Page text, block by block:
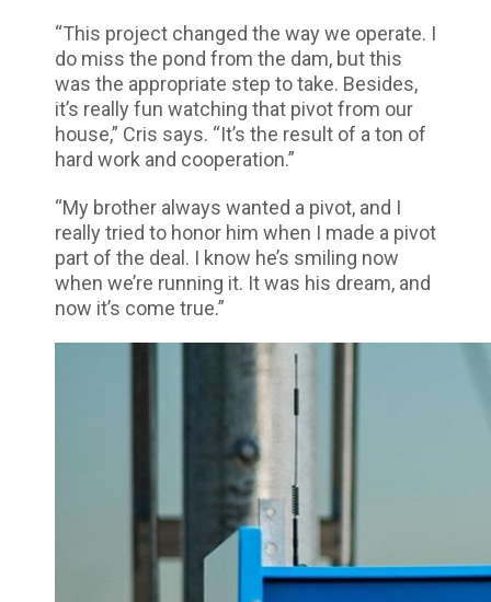
“This project changed the way we operate. I
do miss the pond from the dam, but this
was the appropriate step to take. Besides,
it’s really fun watching that pivot from our
house,” Cris says. “It’s the result of a ton of
hard work and cooperation.”
“My brother always wanted a pivot, and I
really tried to honor him when I made a pivot
part of the deal. I know he’s smiling now
when we’re running it. It was his dream, and
now it’s come true.”